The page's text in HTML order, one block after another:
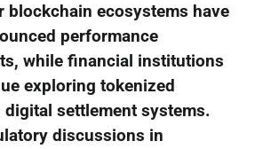
blockchain ecosystems have
performance
while financial institutions
exploring tokenized
digital settlement systems.
discussions in